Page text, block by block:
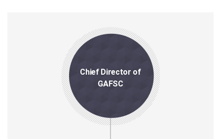
Chief Director of
GAFSC